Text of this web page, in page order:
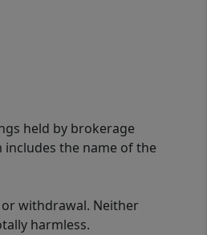
held by brokerage
the name of the
withdrawal. Neither
harmless.